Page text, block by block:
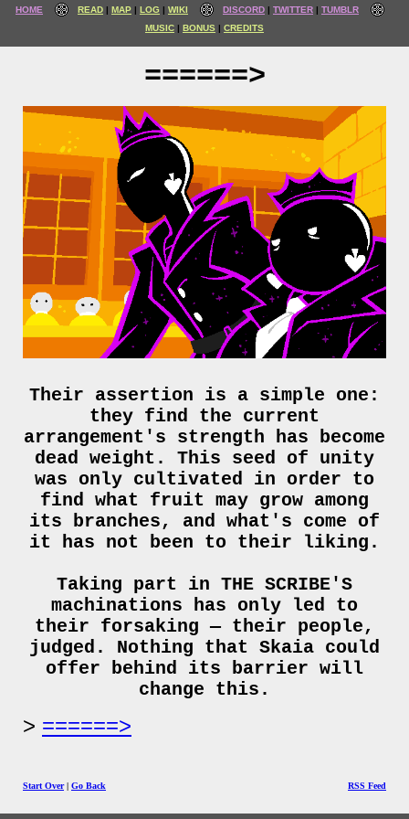
HOME READ MAP LOG WIKI DISCORD TWITTER
TUMBLR
MUSIC
BONUS CREDITS
======>
Their assertion is a simple one:
they find the current
arrangement's strength has become
dead weight. This seed of unity
was only cultivated in order to
find what fruit may grow among
its branches, and what's come of
it has not been to their liking.
Taking part in THE SCRIBE'S
machinations has only led to
their forsaking — their people,
judged. Nothing that Skaia could
offer behind its barrier will
change this.
======>
Start Over| Go Back RSS Feed